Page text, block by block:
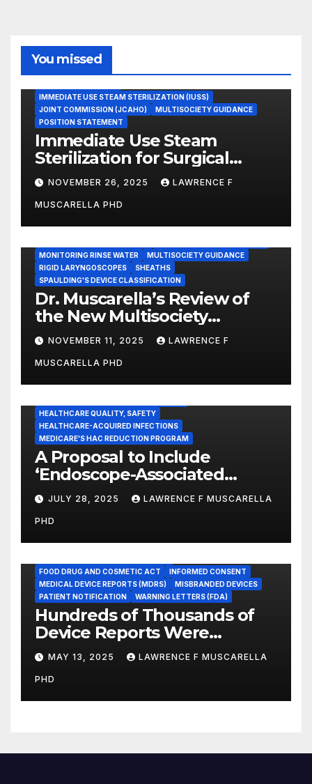
You missed
IMMEDIATE USE STEAM STERILIZATION (IUSS)
JOINT COMMISSION (JCAHO)
MULTISOCIETY GUIDANCE
POSITION STATEMENT
Immediate Use Steam
Sterilization for Surgical
Instruments: Dr. Muscarella’s
Guidance and Position
Statement
NOVEMBER 26, 2025 LAWRENCE F
MUSCARELLA PHD
MONITORING RINSE WATER
MULTISOCIETY GUIDANCE
RIGID LARYNGOSCOPES
SHEATHS
SPAULDING'S DEVICE CLASSIFICATION
Dr. Muscarella’s Review of
the New Multisociety
Guidance for Disinfection
and Sterilization in
Healthcare Facilities
NOVEMBER 11, 2025 LAWRENCE F
MUSCARELLA PHD
HEALTHCARE QUALITY, SAFETY
HEALTHCARE-ACQUIRED INFECTIONS
MEDICARE'S HAC REDUCTION PROGRAM
A Proposal to Include
‘Endoscope-Associated
Infections’ as a Reportable
Medicare Measure to
Promote Patient Safety
JULY 28, 2025 LAWRENCE F MUSCARELLA
PHD
FOOD DRUG AND COSMETIC ACT
INFORMED CONSENT
MEDICAL DEVICE REPORTS (MDRS)
MISBRANDED DEVICES
PATIENT NOTIFICATION
WARNING LETTERS (FDA)
Hundreds of Thousands of
Device Reports Were
Submitted Late to FDA, a
New Study Has Found,
Raising Safety Questions
MAY 13, 2025 LAWRENCE F MUSCARELLA
PHD